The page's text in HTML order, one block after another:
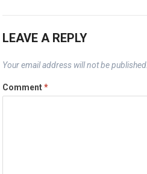
LEAVE A REPLY
Your email address will not be published.
Comment*